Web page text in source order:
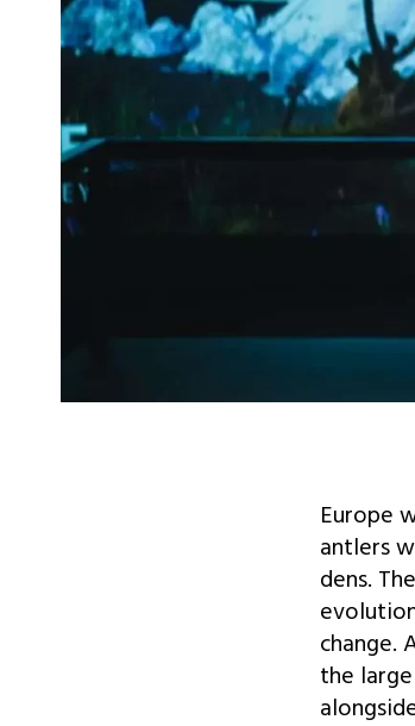
Europe
antlers
dens.
change.
the